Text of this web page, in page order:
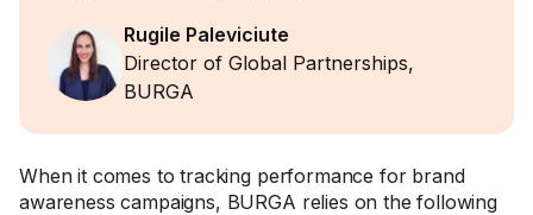
Rugile Paleviciute
Director of Global Partnerships,
BURGA
When it comes to tracking performance for brand
awareness campaigns, BURGA relies on the following